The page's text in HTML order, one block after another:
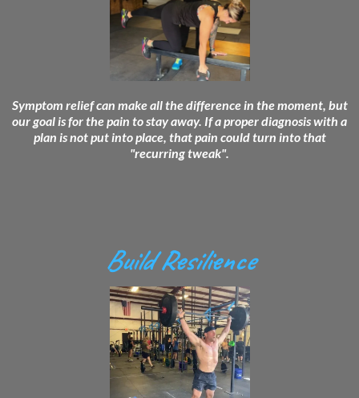
Symptom relief can make all the difference in the moment, but
our goal is for the pain to stay away. If a proper diagnosis with a
plan is not put into place, that pain could turn into that
"recurring tweak".
Build Resilience